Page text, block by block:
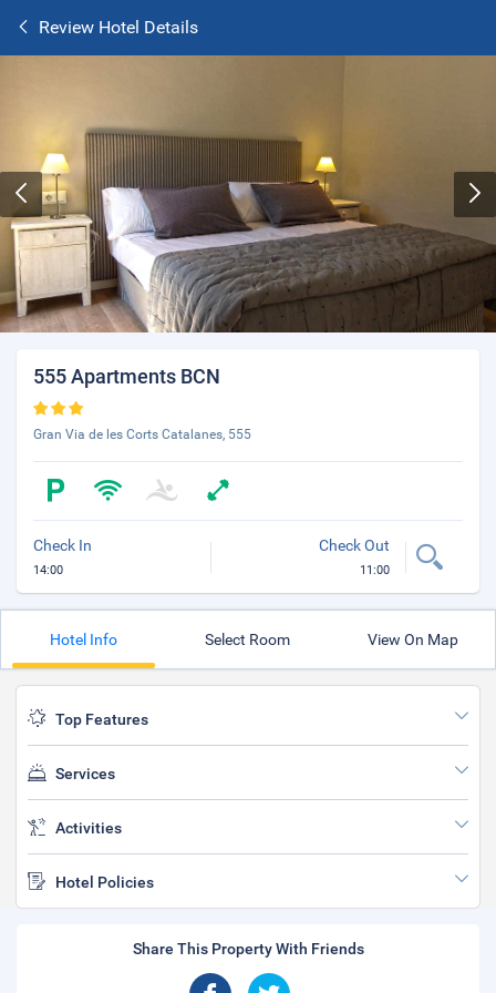
Review Hotel Details
555 Apartments BCN
Gran Via de les Corts Catalanes, 555
Check In
14:00
Check Out
11:00
Hotel Info Select Room View On Map
Top Features
Services
Activities
Hotel Policies
Share This Property With Friends